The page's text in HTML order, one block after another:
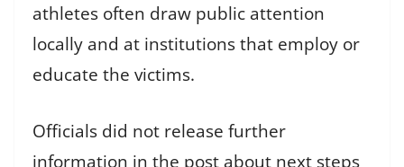
athletes often draw public attention
locally and at institutions that employ or
educate the victims.
Officials did not release further
information in the post about next steps